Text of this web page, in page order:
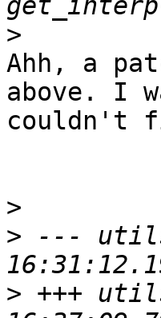
>
Ahh, a
above. I
couldn't
>
> ---
> +++